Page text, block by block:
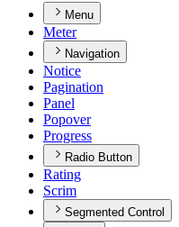
Menu
Meter
Navigation
Notice
Pagination
Panel
Popover
Progress
Radio Button
Rating
Scrim
Segmented Control